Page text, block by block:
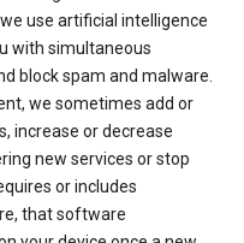
use artificial intelligence
with simultaneous
block spam and malware.
we sometimes add or
increase or decrease
new services or stop
or includes
that software